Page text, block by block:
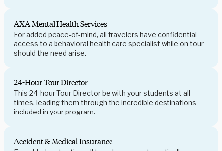
AXA Mental Health Services
For added peace-of-mind, all travelers have confidential
access to a behavioral health care specialist while on tour
should the need arise.
24-Hour Tour Director
This 24-hour Tour Director be with your students at all
times, leading them through the incredible destinations
included in your program.
Accident & Medical Insurance